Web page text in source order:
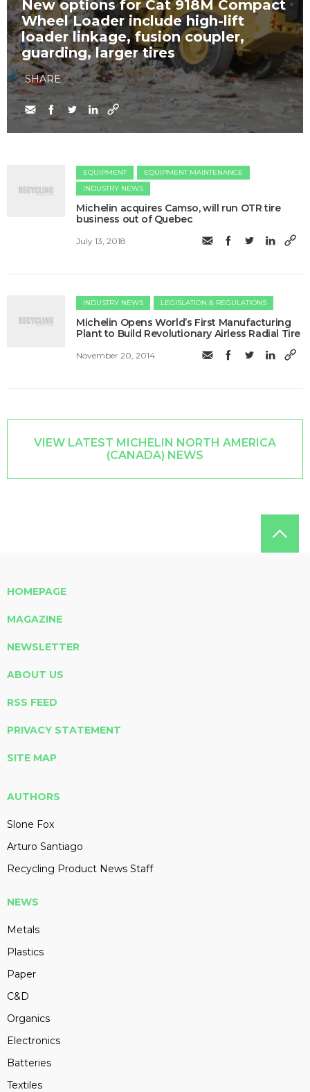
New options for Cat 918M Compact
Wheel Loader include high-lift
loader linkage, fusion coupler,
guarding, larger tires
SHARE
EQUIPMENT
EQUIPMENT MAINTENANCE
INDUSTRY NEWS
Michelin acquires Camso, will run OTR tire
business out of Quebec
July 13, 2018
INDUSTRY NEWS LEGISLATION & REGULATIONS
Michelin Opens World’s First Manufacturing
Plant to Build Revolutionary Airless Radial Tire
November 20, 2014
VIEW LATEST MICHELIN NORTH AMERICA
(CANADA) NEWS
HOMEPAGE
MAGAZINE
NEWSLETTER
ABOUT US
RSS FEED
PRIVACY STATEMENT
SITE MAP
AUTHORS
Slone Fox
Arturo Santiago
Recycling Product News Staff
NEWS
Metals
Plastics
Paper
C&D
Organics
Electronics
Batteries
Textiles